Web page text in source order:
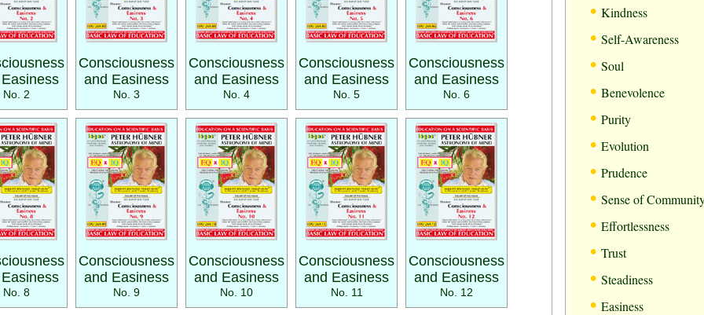
No. 2
Consciousness
and Easiness
No. 3
Consciousness
and Easiness
No. 4
Consciousness
and Easiness
No. 5
Consciousness
and Easiness
No. 6
No. 8
Consciousness
and Easiness
No. 9
Consciousness
and Easiness
No. 10
Consciousness
and Easiness
No. 11
Consciousness
and Easiness
No. 12
• Kindness
• Self-Awareness
• Soul
• Benevolence
• Purity
• Evolution
• Prudence
• Sense of
• Effortlessness
• Trust
• Steadiness
• Easiness